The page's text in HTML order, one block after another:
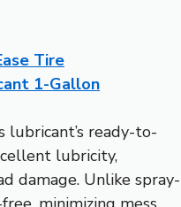
Tire
1-Gallon
lubricant’s ready-to-
lubricity,
damage. Unlike spray-